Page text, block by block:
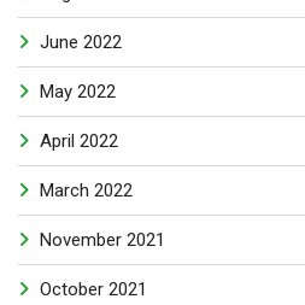
June 2022
May 2022
April 2022
March 2022
November 2021
October 2021